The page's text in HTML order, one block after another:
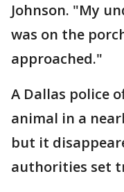
Johnson. "My
was on the
approached."
A Dallas police
animal in a
but it
authorities set